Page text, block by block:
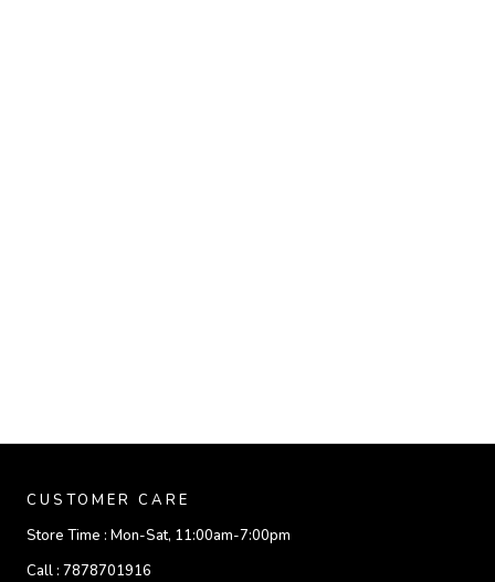
CUSTOMER CARE
Store Time : Mon-Sat, 11:00am-7:00pm
Call : 7878701916